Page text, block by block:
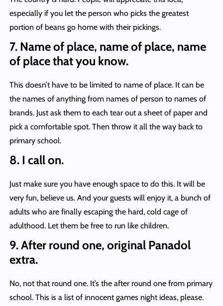
especially if you let the person who picks the greatest
portion of beans go home with their pickings.
7. Name of place, name of place, name
of place that you know.
This doesn’t have to be limited to name of place. It can be
the names of anything from names of person to names of
brands. Just ask them to each tear out a sheet of paper and
pick a comfortable spot. Then throw it all the way back to
primary school.
8. I call on.
Just make sure you have enough space to do this. It will be
very fun, believe us. And your guests will enjoy it, a bunch of
adults who are finally escaping the hard, cold cage of
adulthood. Let them be free to run like children.
9. After round one, original Panadol
extra.
No, not that round one. It’s the after round one from primary
school. This is a list of innocent games night ideas, please.